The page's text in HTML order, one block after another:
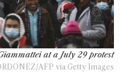
at a July 29 protest
AFP via Getty Images